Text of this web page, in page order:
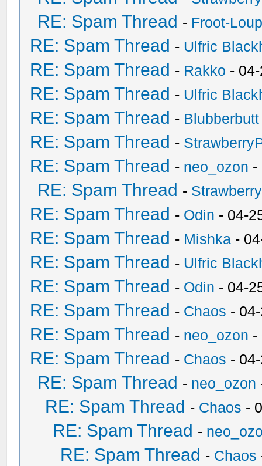
RE: Spam Thread - Froot-
RE: Spam Thread - Ulfric
RE: Spam Thread - Rakko -
RE: Spam Thread - Ulfric
RE: Spam Thread - Blubberbutt
RE: Spam Thread -
RE: Spam Thread - neo_ozon -
RE: Spam Thread -
RE: Spam Thread - Odin - 04-
RE: Spam Thread - Mishka -
RE: Spam Thread - Ulfric
RE: Spam Thread - Odin - 04-
RE: Spam Thread - Chaos -
RE: Spam Thread - neo_ozon -
RE: Spam Thread - Chaos -
RE: Spam Thread - neo_ozon
RE: Spam Thread - Chaos -
RE: Spam Thread -
RE: Spam Thread - Chaos